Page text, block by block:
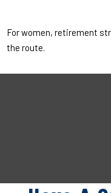
For women, retirement
the route.